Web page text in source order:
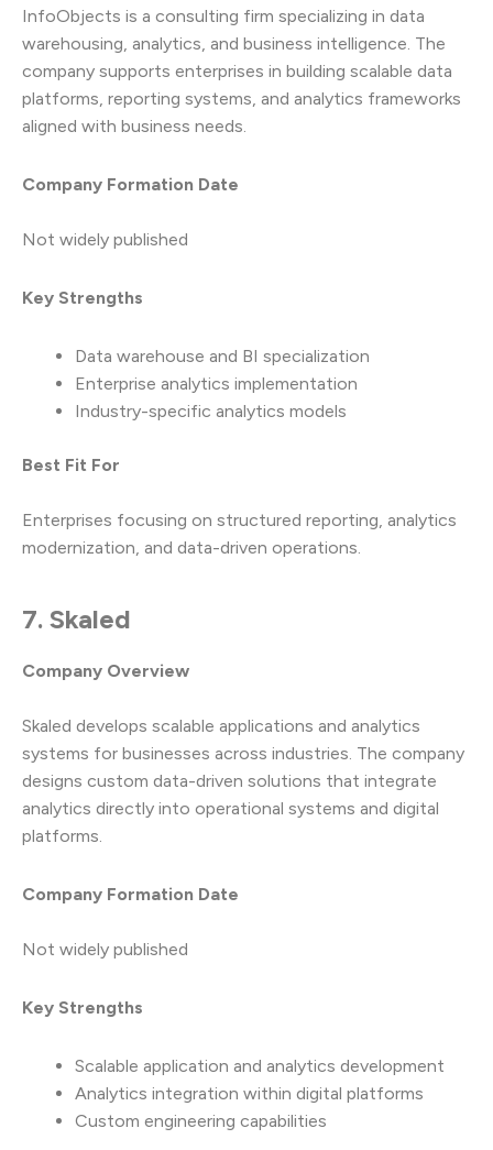
InfoObjects is a consulting firm specializing in data
warehousing, analytics, and business intelligence. The
company supports enterprises in building scalable data
platforms, reporting systems, and analytics frameworks
aligned with business needs.
Company Formation Date
Not widely published
Key Strengths
Data warehouse and BI specialization
Enterprise analytics implementation
Industry-specific analytics models
Best Fit For
Enterprises focusing on structured reporting, analytics
modernization, and data-driven operations.
7. Skaled
Company Overview
Skaled develops scalable applications and analytics
systems for businesses across industries. The company
designs custom data-driven solutions that integrate
analytics directly into operational systems and digital
platforms.
Company Formation Date
Not widely published
Key Strengths
Scalable application and analytics development
Analytics integration within digital platforms
Custom engineering capabilities